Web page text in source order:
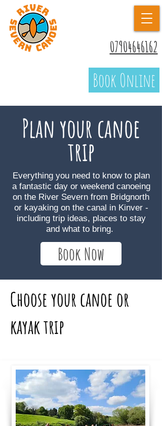
07904646162
Book Online
Plan your canoe
trip
Everything you need to know to plan
a fantastic day or weekend canoeing
on the River Severn from Bridgnorth
or kayaking on the canal in Kinver -
including trip ideas, places to stay
and what to bring.
Book Now
Choose your canoe or
kayak trip